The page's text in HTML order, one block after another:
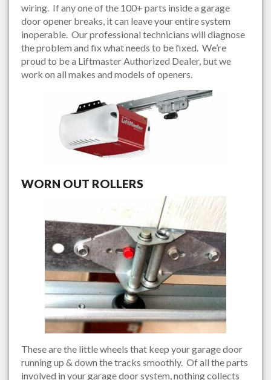
wiring. If any one of the 100+ parts inside a garage
door opener breaks, it can leave your entire system
inoperable. Our professional technicians will diagnose
the problem and fix what needs to be fixed. We’re
proud to be a Liftmaster Authorized Dealer, but we
work on all makes and models of openers.
WORN OUT ROLLERS
These are the little wheels that keep your garage door
running up & down the tracks smoothly. Of all the parts
involved in your garage door system, nothing collects